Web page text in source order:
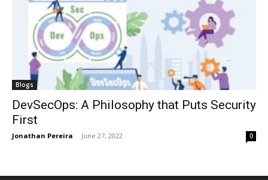
Blogs
DevSecOps: A Philosophy that Puts Security
First
Jonathan Pereira - June 27, 2022 0